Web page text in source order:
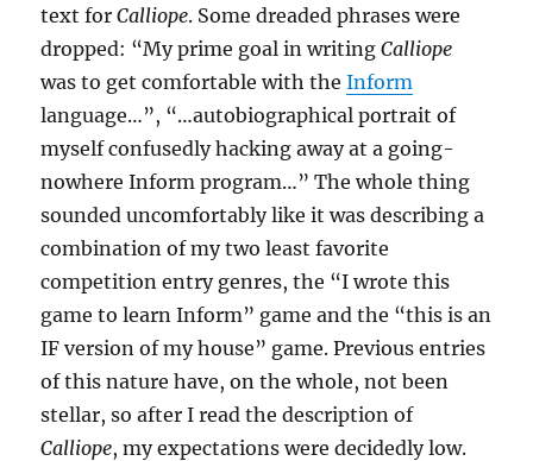
text forCalliope. Some dreaded phrases were
dropped: “My prime goal in writingCalliope
was to get comfortable with theInform
language…”, “…autobiographical portrait of
myself confusedly hacking away at a going-
nowhere Inform program…” The whole thing
sounded uncomfortably like it was describing a
combination of my two least favorite
competition entry genres, the “I wrote this
game to learn Inform” game and the “this is an
IF version of my house” game. Previous entries
of this nature have, on the whole, not been
stellar, so after I read the description of
Calliope, my expectations were decidedly low.